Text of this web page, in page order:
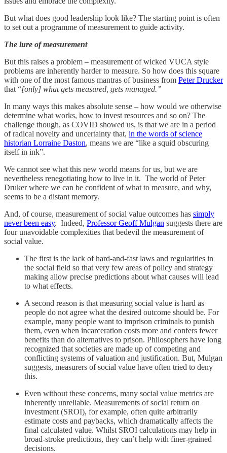
But what does good leadership look like? The starting point is often
to set out a programme of measurement to guide activity.
The lure of measurement
But this raises a problem – measurement of wicked VUCA style
problems are inherently harder to measure. So how does this square
with one of the most famous mantras of business from Peter Drucker
that “[only] what gets measured, gets managed.”
In many ways this makes absolute sense – how would we otherwise
determine what works, how to invest resources and so on? The
challenge though, as COVID showed us, is that we are in a period
of radical novelty and uncertainty that, in the words of science
historian Lorraine Daston, means we are “like a squid obscuring
itself in ink”.
We cannot see what this new world means for us, but we are
nevertheless renegotiating how to live in it. The world of Peter
Druker where we can be confident of what to measure, and why,
seems to be a distant memory.
And, of course, measurement of social value outcomes has simply
never been easy. Indeed, Professor Geoff Mulgan suggests there are
four unavoidable complexities that bedevil the measurement of
social value.
The first is the lack of hard-and-fast laws and regularities in
the social field so that very few areas of policy and strategy
making allow precise predictions about what causes will lead
to what effects.
A second reason is that measuring social value is hard as
people do not agree what the desired outcome should be. For
example, many people want to imprison criminals to punish
them, even when incarceration costs more and confers fewer
benefits than do alternatives to prison. Philosophers have long
recognized that societies are made up of competing and
conflicting systems of valuation and justification. But, Mulgan
suggests, measurers of social value have often tried to deny
this.
Even without these concerns, many social value metrics are
inherently unreliable. Measurements of social return on
investment (SROI), for example, often quite arbitrarily
estimate costs and paybacks, which dramatically affects the
final calculated value. Whilst SROI calculations may help in
broad-stroke predictions, they can’t help with finer-grained
decisions.